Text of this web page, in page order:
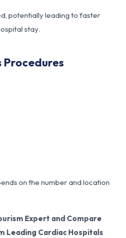
potentially leading to faster
stay.
Procedures
on the number and location
Expert and Compare
Leading Cardiac Hospitals